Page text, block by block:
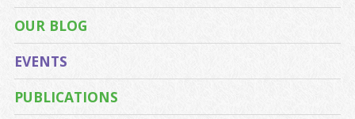
OUR BLOG
EVENTS
PUBLICATIONS